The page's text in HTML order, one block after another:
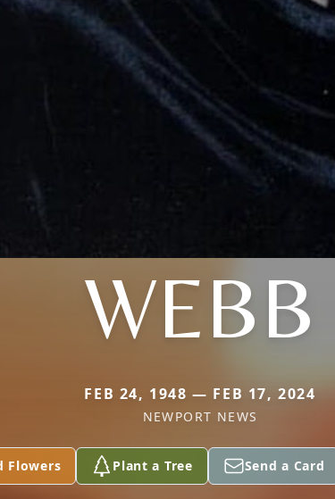
WEBB
FEB 24, 1948 — FEB 17, 2024
NEWPORT NEWS
Flowers Plant a Tree Send a Card